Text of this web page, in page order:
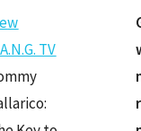
w
TV